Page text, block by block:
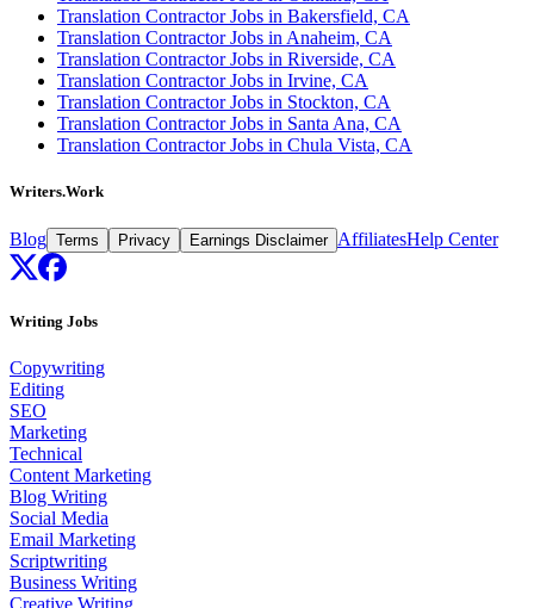
Translation Contractor Jobs in Bakersfield, CA
Translation Contractor Jobs in Anaheim, CA
Translation Contractor Jobs in Riverside, CA
Translation Contractor Jobs in Irvine, CA
Translation Contractor Jobs in Stockton, CA
Translation Contractor Jobs in Santa Ana, CA
Translation Contractor Jobs in Chula Vista, CA
Writers.Work
Blog Terms Privacy Earnings Disclaimer AffiliatesHelp Center
Writing Jobs
Copywriting
Editing
SEO
Marketing
Technical
Content Marketing
Blog Writing
Social Media
Email Marketing
Scriptwriting
Business Writing